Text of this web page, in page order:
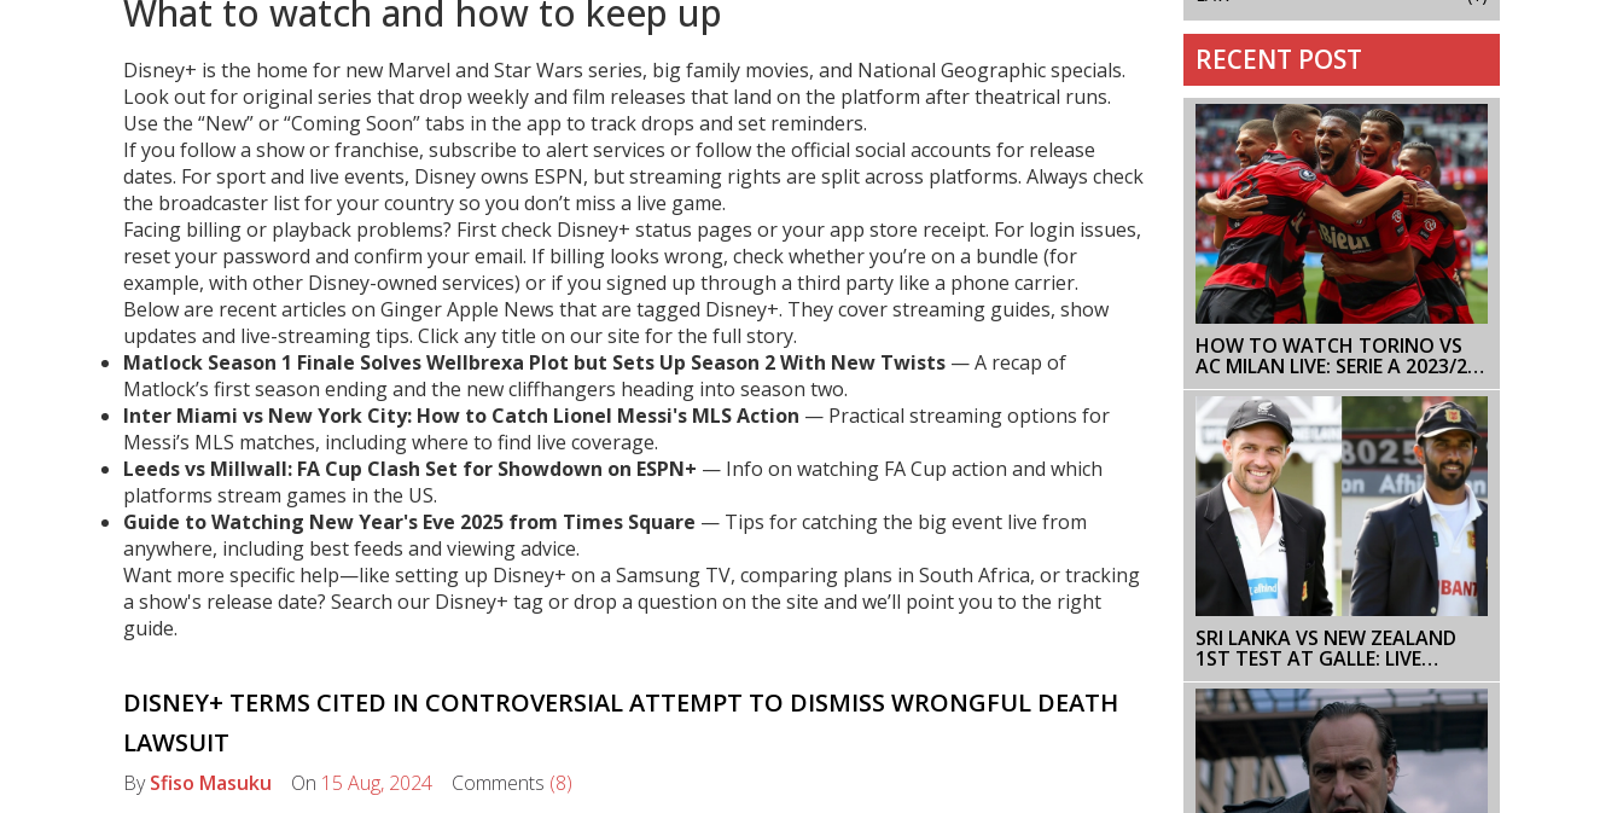
What to watch and how to keep up
Disney+ is the home for new Marvel and Star Wars series, big family movies, and National Geographic specials.
Look out for original series that drop weekly and film releases that land on the platform after theatrical runs.
Use the “New” or “Coming Soon” tabs in the app to track drops and set reminders.
If you follow a show or franchise, subscribe to alert services or follow the official social accounts for release
dates. For sport and live events, Disney owns ESPN, but streaming rights are split across platforms. Always check
the broadcaster list for your country so you don’t miss a live game.
Facing billing or playback problems? First check Disney+ status pages or your app store receipt. For login issues,
reset your password and confirm your email. If billing looks wrong, check whether you’re on a bundle (for
example, with other Disney-owned services) or if you signed up through a third party like a phone carrier.
Below are recent articles on Ginger Apple News that are tagged Disney+. They cover streaming guides, show
updates and live-streaming tips. Click any title on our site for the full story.
Matlock Season 1 Finale Solves Wellbrexa Plot but Sets Up Season 2 With New Twists — A recap of
Matlock’s first season ending and the new cliffhangers heading into season two.
Inter Miami vs New York City: How to Catch Lionel Messi's MLS Action — Practical streaming options for
Messi’s MLS matches, including where to find live coverage.
Leeds vs Millwall: FA Cup Clash Set for Showdown on ESPN+ — Info on watching FA Cup action and which
platforms stream games in the US.
Guide to Watching New Year's Eve 2025 from Times Square — Tips for catching the big event live from
anywhere, including best feeds and viewing advice.
Want more specific help—like setting up Disney+ on a Samsung TV, comparing plans in South Africa, or tracking
a show's release date? Search our Disney+ tag or drop a question on the site and we’ll point you to the right
guide.
DISNEY+ TERMS CITED IN CONTROVERSIAL ATTEMPT TO DISMISS WRONGFUL DEATH
LAWSUIT
BySfiso Masuku On 15 Aug, 2024 Comments (8)
RECENT POST
HOW TO WATCH TORINO VS
AC MILAN LIVE: SERIE A 2023/24
MATCHDAY 37
SRI LANKA VS NEW ZEALAND
1ST TEST AT GALLE: LIVE
SCORES, HIGHLIGHTS, AND KEY
PLAYERS